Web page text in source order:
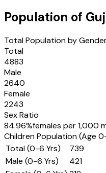
Population of
Total Population by
Total
4883
Male
2640
Female
2243
Sex Ratio
84.96%females per 1,000
Children Population (Age
Total (0-6 Yrs)
739
Male (0-6 Yrs)
421